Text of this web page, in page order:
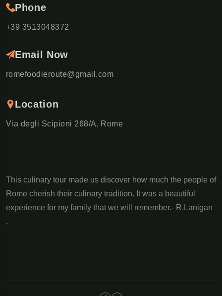
Phone
+39 3513048372
Email Now
romefoodieroute@gmail.com
Location
Via degli Scipioni 268/A, Rome
This culinary tour made us discover how much the people of
Rome cherish their culinary tradition. It was a beautiful
experience for my family that we will remember.- R.Lanigan
.